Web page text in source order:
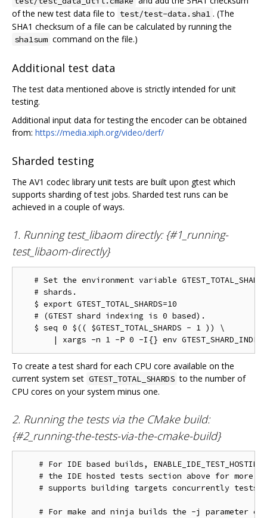
of the new test data file to test/test-data.sha1 . (The
SHA1 checksum of a file can be calculated by running the
sha1sum command on the file.)
Additional test data
The test data mentioned above is strictly intended for unit
testing.
Additional input data for testing the encoder can be obtained
from: https://media.xiph.org/video/derf/
Sharded testing
The AV1 codec library unit tests are built upon gtest which
supports sharding of test jobs. Sharded test runs can be
achieved in a couple of ways.
1. Running test_libaom directly: {#1_running-
test_libaom-directly}
# Set the environment variable
   # shards.
   $ export GTEST_TOTAL_SHARDS=10
   # (GTEST shard indexing is 0 based).
   $ seq 0 $(( $GTEST_TOTAL_SHARDS - 1 )) \
To create a test shard for each CPU core available on the
current system set GTEST_TOTAL_SHARDS to the number of
CPU cores on your system minus one.
2. Running the tests via the CMake build:
{#2_running-the-tests-via-the-cmake-build}
# For IDE based builds, ENABLE_IDE_TEST_HOSTING
# the IDE hosted tests section above for more
# supports building targets concurrently tests
# For make and ninja builds the -j parameter